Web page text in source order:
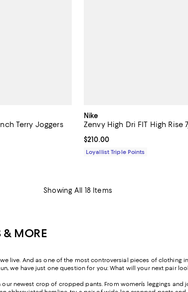
Terry Joggers
Nike
Zenvy High Dri FIT High Rise
Current price $210.00; ;
$210.00
Loyallist Triple Points
Showing All 18 Items
& MORE
live. And as one of the most controversial pieces of clothing
we have just one question for you: What will your next pair
newest crop of cropped pants. From women’s leggings